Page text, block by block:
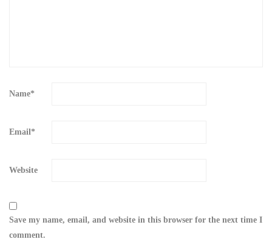
Name*
Email*
Website
Save my name, email, and website in this browser for the next time I
comment.